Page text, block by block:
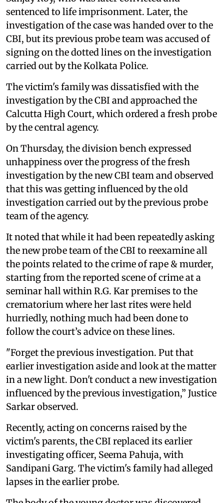
sentenced to life imprisonment. Later, the
investigation of the case was handed over to the
CBI, but its previous probe team was accused of
signing on the dotted lines on the investigation
carried out by the Kolkata Police.
The victim's family was dissatisfied with the
investigation by the CBI and approached the
Calcutta High Court, which ordered a fresh probe
by the central agency.
On Thursday, the division bench expressed
unhappiness over the progress of the fresh
investigation by the new CBI team and observed
that this was getting influenced by the old
investigation carried out by the previous probe
team of the agency.
It noted that while it had been repeatedly asking
the new probe team of the CBI to reexamine all
the points related to the crime of rape & murder,
starting from the reported scene of crime at a
seminar hall within R.G. Kar premises to the
crematorium where her last rites were held
hurriedly, nothing much had been done to
follow the court’s advice on these lines.
"Forget the previous investigation. Put that
earlier investigation aside and look at the matter
in a new light. Don't conduct a new investigation
influenced by the previous investigation,” Justice
Sarkar observed.
Recently, acting on concerns raised by the
victim's parents, the CBI replaced its earlier
investigating officer, Seema Pahuja, with
Sandipani Garg. The victim's family had alleged
lapses in the earlier probe.